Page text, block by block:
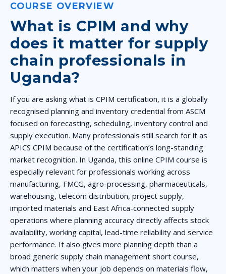
COURSE OVERVIEW
What is CPIM and why
does it matter for supply
chain professionals in
Uganda?
If you are asking what is CPIM certification, it is a globally
recognised planning and inventory credential from ASCM
focused on forecasting, scheduling, inventory control and
supply execution. Many professionals still search for it as
APICS CPIM because of the certification’s long-standing
market recognition. In Uganda, this online CPIM course is
especially relevant for professionals working across
manufacturing, FMCG, agro-processing, pharmaceuticals,
warehousing, telecom distribution, project supply,
imported materials and East Africa-connected supply
operations where planning accuracy directly affects stock
availability, working capital, lead-time reliability and service
performance. It also gives more planning depth than a
broad generic supply chain management short course,
which matters when your job depends on materials flow,